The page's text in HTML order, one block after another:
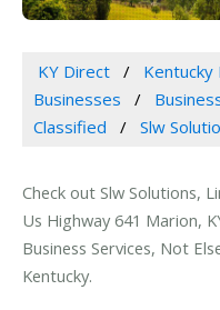
KY Direct
Businesses
Classified
Slw
Check out Slw Solutions,
Us Highway 641 Marion,
Business Services, Not
Kentucky.